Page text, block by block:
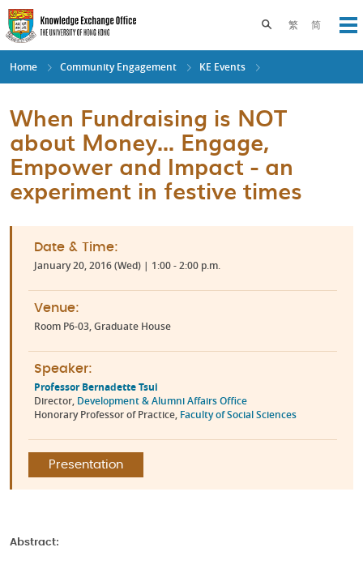
Skip
to
main
content
繁 简
Toggle search
Home Community Engagement KE Events
When Fundraising is NOT
about Money... Engage,
Empower and Impact - an
experiment in festive times
Date & Time:
January 20, 2016 (Wed) | 1:00 - 2:00 p.m.
Venue:
Room P6-03, Graduate House
Speaker:
Professor Bernadette Tsui
Director, Development & Alumni Affairs Office
Honorary Professor of Practice, Faculty of Social Sciences
Presentation
Abstract: